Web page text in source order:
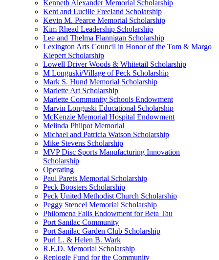
Kenneth Alexander Memorial Scholarship
Kent and Lucille Freeland Scholarship
Kevin M. Pearce Memorial Scholarship
Kim Rhead Leadership Scholarship
Lee and Thelma Flannigan Scholarship
Lexington Arts Council in Honor of the Tom & Margo
Kiepert Scholarship
Lowell Driver Woods & Whitetail Scholarship
M Longuski/Village of Peck Scholarship
Mark S. Hund Memorial Scholarship
Marlette Art Scholarship
Marlette Community Schools Endowment
Marvin Longuski Educational Scholarship
McKenzie Memorial Hospital Endowment
Melinda Philpot Memorial
Michael and Patricia Watson Scholarship
Mike Stevens Scholarship
MVP Disc Sports Manufacturing Innovation
Scholarship
Operating
Paul Parets Memorial Scholarship
Peck Boosters Scholarship
Peck United Methodist Church Scholarship
Peggy Stencel Memorial Scholarship
Philomena Falls Endowment for Beta Tau
Port Sanilac Community
Port Sanilac Garden Club Scholarship
Purl L. & Helen B. Wark
R.E.D. Memorial Scholarship
Replogle Fund for the Community